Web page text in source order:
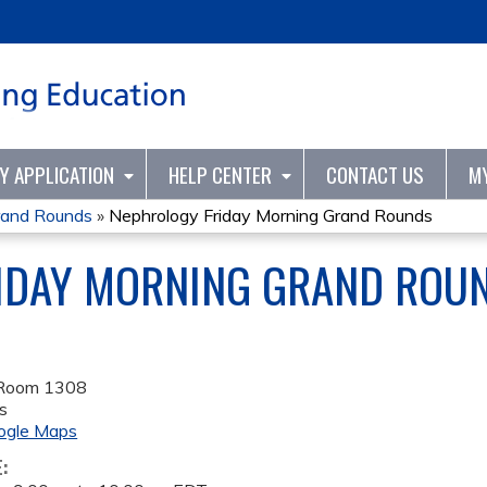
APPLICATION HELP CENTER CONTACT US
Rounds » Nephrology Friday Morning Grand Rounds
MORNING GRAND
1308
Maps